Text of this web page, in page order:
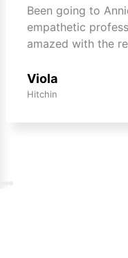
Been going to
empathetic
amazed with the
Viola
Hitchin